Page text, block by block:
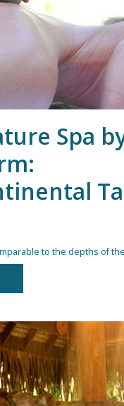
Spa
to the depths of